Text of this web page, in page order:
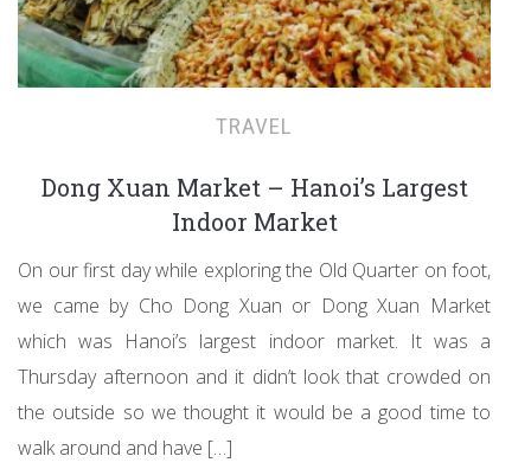
TRAVEL
Dong Xuan Market – Hanoi’s Largest
Indoor Market
On our first day while exploring the Old Quarter on foot,
we came by Cho Dong Xuan or Dong Xuan Market
which was Hanoi’s largest indoor market. It was a
Thursday afternoon and it didn’t look that crowded on
the outside so we thought it would be a good time to
walk around and have […]